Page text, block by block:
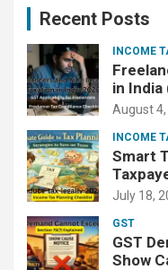
Recent Posts
INCOME
in India
August
INCOME
Smart
July 18,
GST
GST
Show